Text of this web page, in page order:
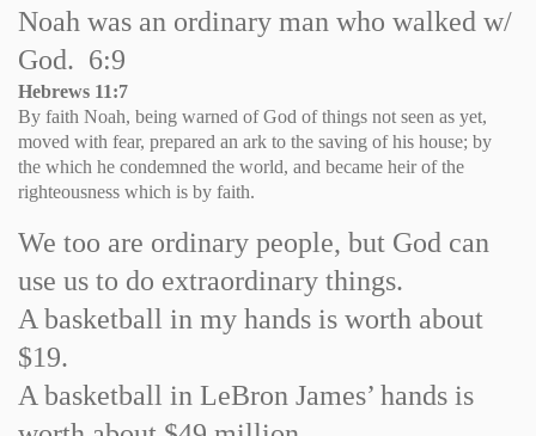
Noah was an ordinary man who walked w/
God. 6:9
Hebrews 11:7
By faith Noah, being warned of God of things not seen as yet,
moved with fear, prepared an ark to the saving of his house; by
the which he condemned the world, and became heir of the
righteousness which is by faith.
We too are ordinary people, but God can
use us to do extraordinary things.
A basketball in my hands is worth about
$19.
A basketball in LeBron James’ hands is